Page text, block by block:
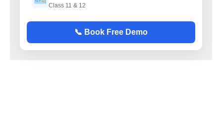
Class 11 & 12
📞 Book Free Demo